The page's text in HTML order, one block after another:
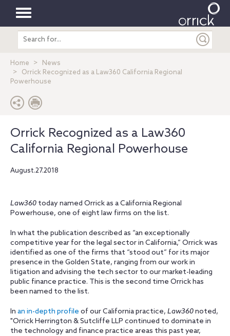
Toggle
navigation
Search
entire
Home
News
Orrick Recognized as a Law360 California Regional
Powerhouse
Orrick Recognized as a Law360
California Regional Powerhouse
August.27.2018
Law360 today named Orrick as a California Regional
Powerhouse, one of eight law firms on the list.
In what the publication described as “an exceptionally
competitive year for the legal sector in California,” Orrick was
identified as one of the firms that “stood out” for its major
presence in the Golden State, ranging from our work in
litigation and advising the tech sector to our market-leading
public finance practice. This is the second time Orrick has
been named to the list.
In an in-depth profile of our California practice, Law360noted,
"Orrick Herrington & Sutcliffe LLP continued to dominate in
the technology and finance practice areas this past year,